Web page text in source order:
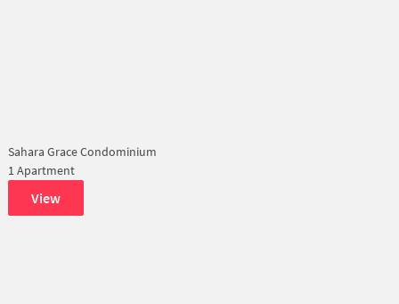
Sahara Grace Condominium
1 Apartment
View